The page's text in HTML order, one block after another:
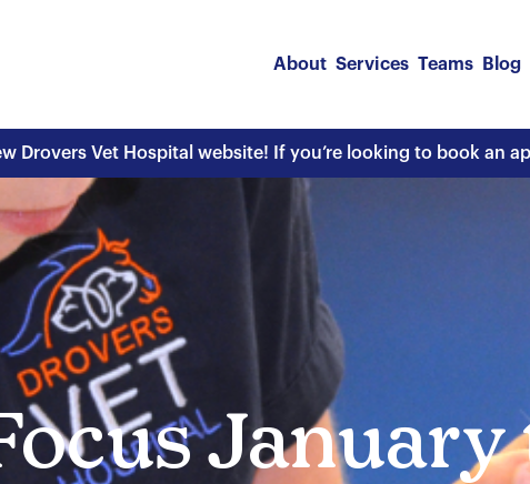
About Services Teams Blog
Drovers Vet Hospital website! If you’re looking to book an
January